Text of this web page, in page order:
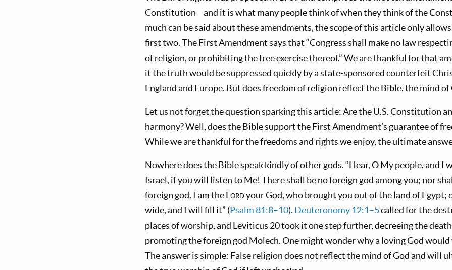
Constitution—and it is what many people think of when they think of the
much can be said about these amendments, the scope of this article only
first two. The First Amendment says that “Congress shall make no law
of religion, or prohibiting the free exercise thereof.” We are thankful for that
it the truth would be suppressed quickly by a state-sponsored counterfeit
England and Europe. But does freedom of religion reflect the Bible, the mind of
Let us not forget the question sparking this article: Are the U.S. Constitution
harmony? Well, does the Bible support the First Amendment’s guarantee of
While we are thankful for the freedoms and rights we enjoy, the ultimate
Nowhere does the Bible speak kindly of other gods. “Hear, O My people, and I
Israel, if you will listen to Me! There shall be no foreign god among you; nor
foreign god. I am the L ordyour God, who brought you out of the land of Egypt;
wide, and I will fill it” (Psalm 81:8–10). Deuteronomy 12:1–5called for the
places of worship, and Leviticus 20took it one step further, decreeing the
promoting the foreign god Molech. One might wonder why a loving God would
The answer is simple: False religion does not reflect the mind of God and will